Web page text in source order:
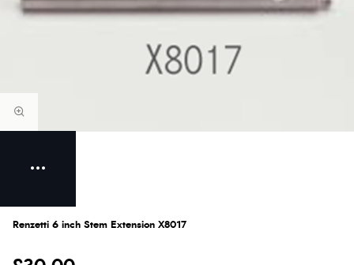
Renzetti 6 inch Stem Extension X8017